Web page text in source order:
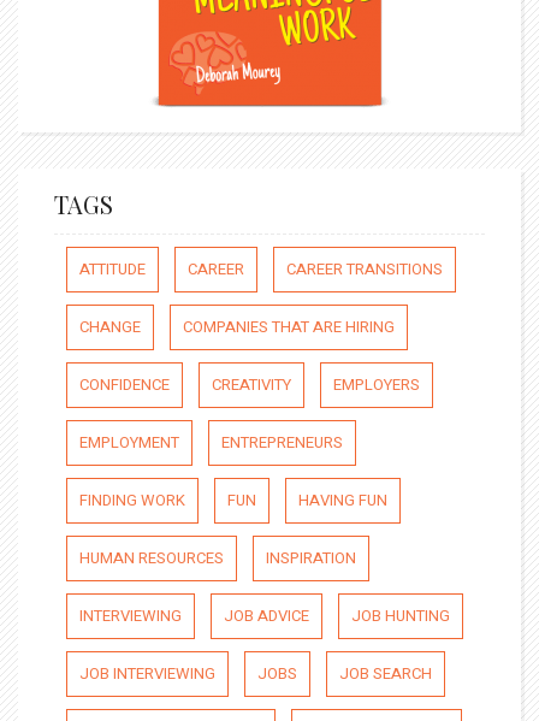
TAGS
ATTITUDE CAREER CAREER TRANSITIONS
CHANGE COMPANIES THAT ARE HIRING
CONFIDENCE CREATIVITY EMPLOYERS
EMPLOYMENT ENTREPRENEURS
FINDING WORK FUN HAVING FUN
HUMAN RESOURCES INSPIRATION
INTERVIEWING JOB ADVICE JOB HUNTING
JOB INTERVIEWING JOBS JOB SEARCH